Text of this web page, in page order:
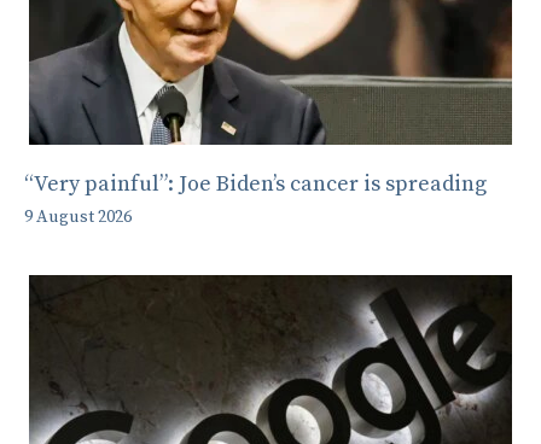
“Very painful”: Joe Biden’s cancer is spreading
9 August 2026